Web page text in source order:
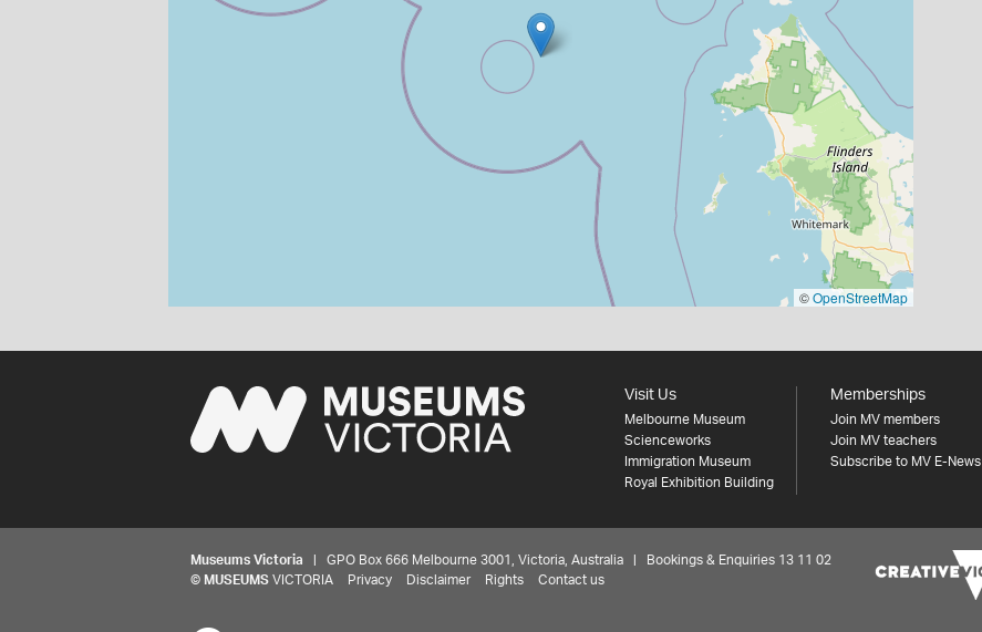
©OpenStreetMap
Visit Us
Melbourne Museum
Scienceworks
Immigration Museum
Royal Exhibition Building
Memberships
Join MV members
Join MV teachers
Subscribe to MV E-News
Museums Victoria | GPO Box 666 Melbourne 3001, Victoria, Australia | Bookings & Enquiries 13 11 02
© MUSEUMS VICTORIA Privacy Disclaimer Rights Contact us